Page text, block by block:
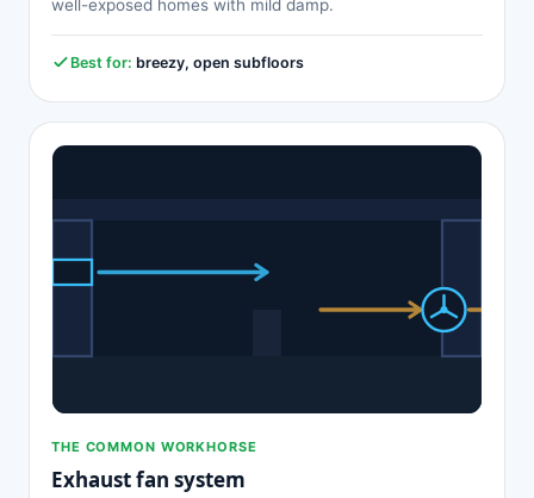
well-exposed homes with mild damp.
Best for: breezy, open subfloors
THE COMMON WORKHORSE
Exhaust fan system